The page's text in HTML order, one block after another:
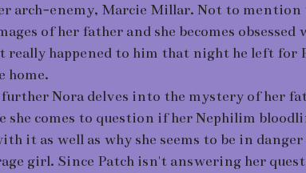
arch-enemy, Marcie Millar. Not to mention
of her father and she becomes
really happened to him that night he left for
home.
Nora delves into the mystery of her
she comes to question if her Nephilim
it as well as why she seems to be in
girl. Since Patch isn't answering her